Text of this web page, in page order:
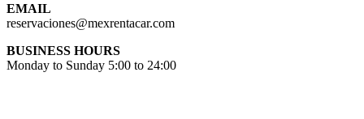
EMAIL
reservaciones@mexrentacar.com
BUSINESS HOURS
Monday to Sunday 5:00 to 24:00